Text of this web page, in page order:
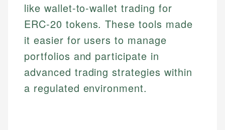
like wallet-to-wallet trading for
ERC-20 tokens. These tools made
it easier for users to manage
portfolios and participate in
advanced trading strategies within
a regulated environment.